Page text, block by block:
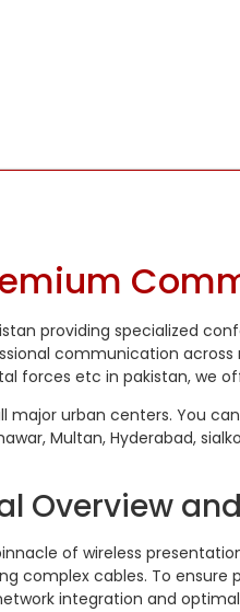
providing specialized
communication
forces etc in pakistan, we
major urban centers. You
Multan, Hyderabad,
Overview
of wireless
complex cables. To
integration and